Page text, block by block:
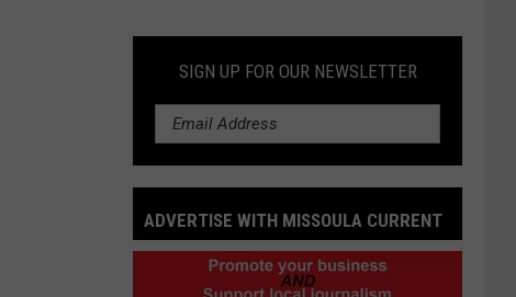
an
Obituary
SIGN UP FOR OUR NEWSLETTER
ADVERTISE WITH MISSOULA CURRENT